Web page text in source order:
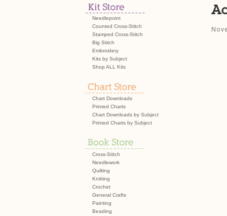
Needlepoint
Counted Cross-Stitch
Stamped Cross-Stitch
Big Stitch
Embroidery
Kits by Subject
Shop ALL Kits
Chart Downloads
Printed Charts
Chart Downloads by Subject
Printed Charts by Subject
Cross-Stitch
Needlework
Quilting
Knitting
Crochet
General Crafts
Painting
Beading